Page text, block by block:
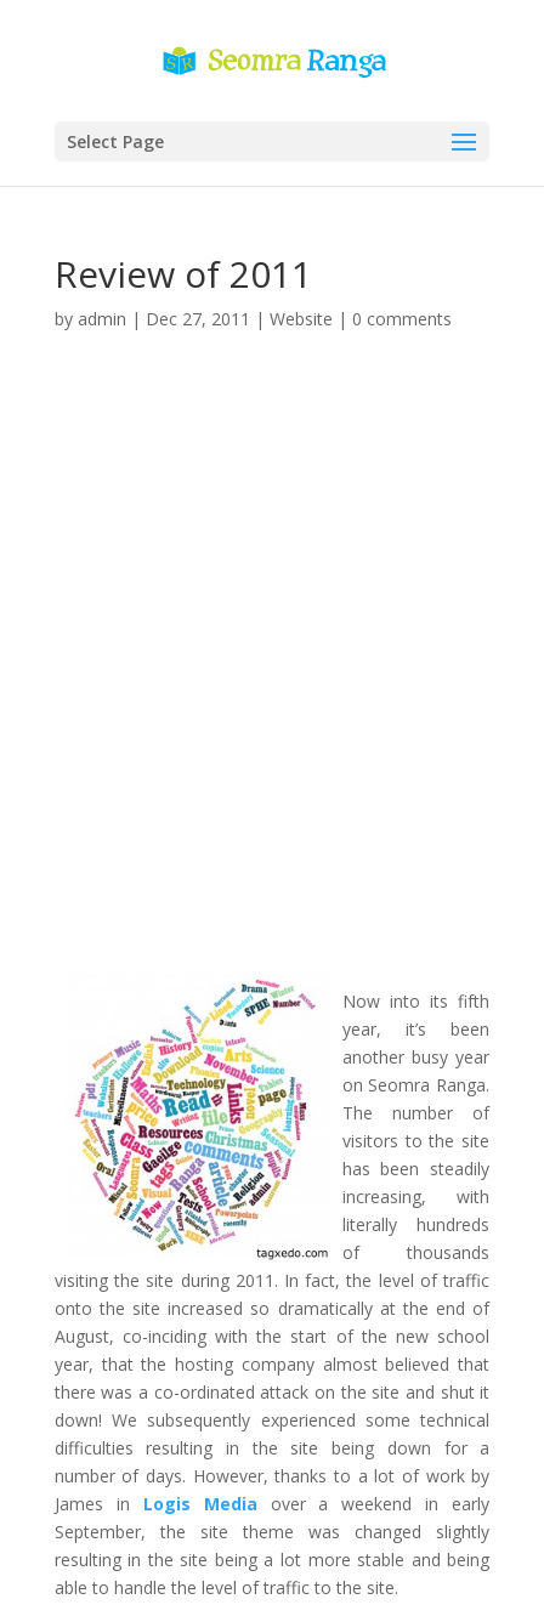
Select Page
Review of 2011
by admin | Dec 27, 2011 | Website | 0 comments
Now into its fifth
year, it’s been
another busy year
on Seomra Ranga.
The number of
visitors to the site
has been steadily
increasing, with
literally hundreds
of thousands
visiting the site during 2011. In fact, the level of traffic
onto the site increased so dramatically at the end of
August, co-inciding with the start of the new school
year, that the hosting company almost believed that
there was a co-ordinated attack on the site and shut it
down! We subsequently experienced some technical
difficulties resulting in the site being down for a
number of days. However, thanks to a lot of work by
James in Logis Media over a weekend in early
September, the site theme was changed slightly
resulting in the site being a lot more stable and being
able to handle the level of traffic to the site.